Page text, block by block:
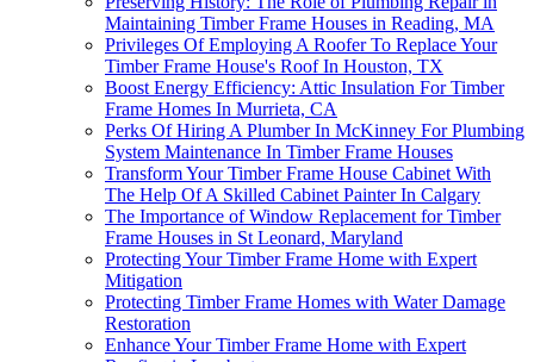
Maintaining Timber Frame Houses in Reading, MA
Privileges Of Employing A Roofer To Replace Your
Timber Frame House's Roof In Houston, TX
Boost Energy Efficiency: Attic Insulation For Timber
Frame Homes In Murrieta, CA
Perks Of Hiring A Plumber In McKinney For Plumbing
System Maintenance In Timber Frame Houses
Transform Your Timber Frame House Cabinet With
The Help Of A Skilled Cabinet Painter In Calgary
The Importance of Window Replacement for Timber
Frame Houses in St Leonard, Maryland
Protecting Your Timber Frame Home with Expert
Mitigation
Protecting Timber Frame Homes with Water Damage
Restoration
Enhance Your Timber Frame Home with Expert